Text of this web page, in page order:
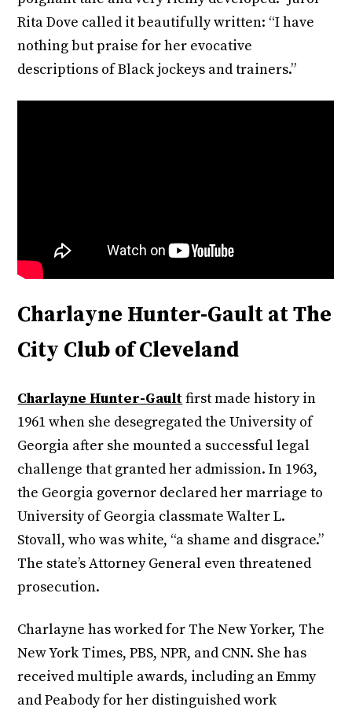
Rita Dove called it beautifully written: “I have
nothing but praise for her evocative
descriptions of Black jockeys and trainers.”
Charlayne Hunter-Gault at The
City Club of Cleveland
Charlayne Hunter-Gaultfirst made history in
1961 when she desegregated the University of
Georgia after she mounted a successful legal
challenge that granted her admission. In 1963,
the Georgia governor declared her marriage to
University of Georgia classmate Walter L.
Stovall, who was white, “a shame and disgrace.”
The state’s Attorney General even threatened
prosecution.
Charlayne has worked for The New Yorker, The
New York Times, PBS, NPR, and CNN. She has
received multiple awards, including an Emmy
and Peabody for her distinguished work